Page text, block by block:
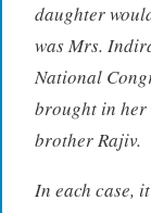
daughter
was Mrs.
National
brought in her
brother Rajiv.
In each case,